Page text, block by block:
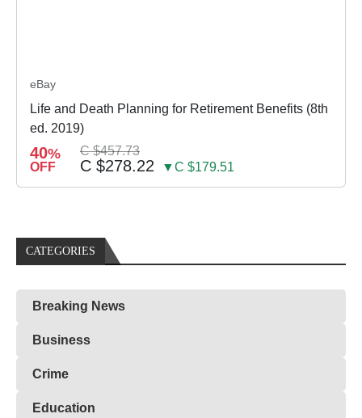
eBay
Life and Death Planning for Retirement Benefits (8th
ed. 2019)
40%
OFF
C $457.73
C $278.22 ▼C $179.51
CATEGORIES
Breaking News
Business
Crime
Education